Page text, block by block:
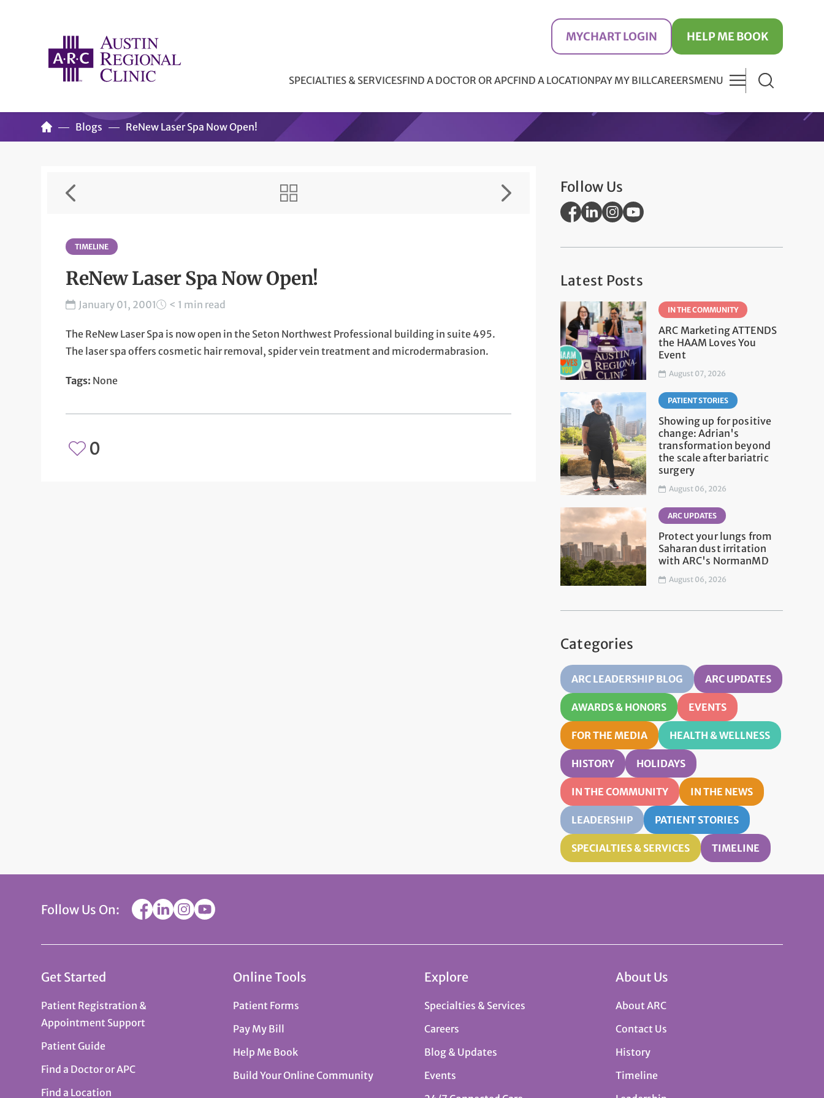
MYCHART LOGIN HELP ME BOOK
SPECIALTIES & SERVICESFIND A DOCTOR OR APCFIND A LOCATIONPAY MY BILLCAREERSMENU
Blogs ReNew Laser Spa Now Open!
TIMELINE
ReNew Laser Spa Now Open!
January 01, 2001 < 1 min read
The ReNew Laser Spa is now open in the Seton Northwest Professional building in suite 495.
The laser spa offers cosmetic hair removal, spider vein treatment and microdermabrasion.
Tags: None
0
Follow Us
Latest Posts
IN THE COMMUNITY
ARC Marketing ATTENDS
the HAAM Loves You
Event
August 07, 2026
PATIENT STORIES
Showing up for positive
change: Adrian's
transformation beyond
the scale after bariatric
surgery
August 06, 2026
ARC UPDATES
Protect your lungs from
Saharan dust irritation
with ARC's NormanMD
August 06, 2026
Categories
ARC LEADERSHIP BLOG ARC UPDATES
AWARDS & HONORS EVENTS
FOR THE MEDIA HEALTH & WELLNESS
HISTORY HOLIDAYS
IN THE COMMUNITY IN THE NEWS
LEADERSHIP PATIENT STORIES
SPECIALTIES & SERVICES TIMELINE
Follow Us On:
Get Started
Patient Registration &
Appointment Support
Patient Guide
Find a Doctor or APC
Find a Location
Online Tools
Patient Forms
Pay My Bill
Help Me Book
Build Your Online Community
Explore
Specialties & Services
Careers
Blog & Updates
Events
About Us
About ARC
Contact Us
History
Timeline